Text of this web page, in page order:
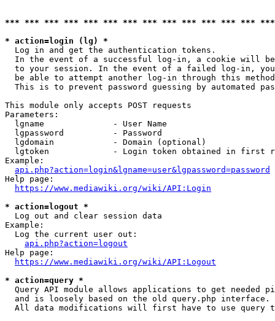
*** *** *** *** *** *** *** *** *** *** *** *** ***
* action=login (lg) *
  Log in and get the authentication tokens.
In the event of a successful log-in, a cookie will
to your session. In the event of a failed log-in,
be able to attempt another log-in through this
This is to prevent password guessing by automated
This module only accepts POST requests
Parameters:
  lgname              - User Name
  lgpassword          - Password
  lgdomain            - Domain (optional)
lgtoken             - Login token obtained in first
Example:
api.php?action=login&lgname=user&lgpassword=password
Help page:
https://www.mediawiki.org/wiki/API:Login
* action=logout *
  Log out and clear session data
Example:
  Log the current user out:
api.php?action=logout
Help page:
https://www.mediawiki.org/wiki/API:Logout
* action=query *
Query API module allows applications to get needed
  and is loosely based on the old query.php interface.
All data modifications will first have to use query